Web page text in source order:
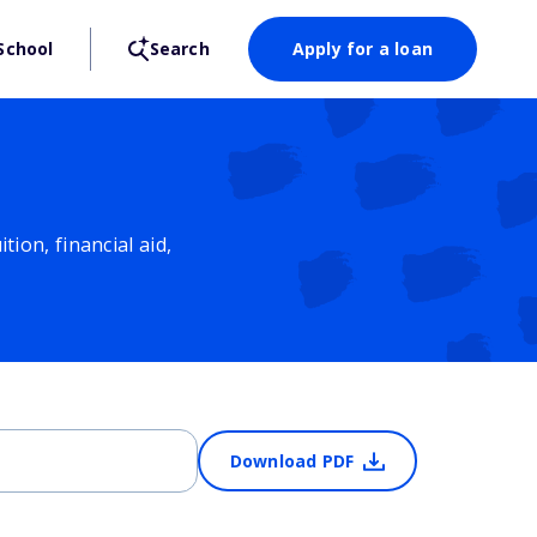
Search Apply for a loan
financial aid,
Download PDF